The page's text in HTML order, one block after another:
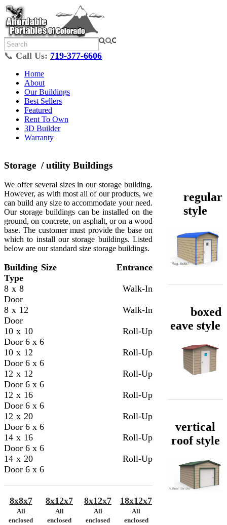
📞 Call Us: 719-377-6606
Home
About
Our Buildings
Best Sellers
Featured
Rent To Own
3D Builder
Warranty
Storage / utility Buildings
We offer several sizes in our storage building.
However, as with most all of our products, we
can build any size to accommodate your need.
Our storage buildings can be installed on the
ground, on concrete, on asphalt, or on a wood
base. The customer must provide the base on
which to install our storage buildings. Listed
below are our standard size storage buildings.
​Building Size
Entrance
Type
8 x 8 Walk-In
Door
8 x 12 Walk-In
Door
10 x 10 Roll-Up
Door 6 x 6
10 x 12 Roll-Up
Door 6 x 6
12 x 12 Roll-Up
Door 6 x 6
12 x 16 Roll-Up
Door 6 x 6
12 x 20 Roll-Up
Door 6 x 6
14 x 16 Roll-Up
Door 6 x 6
14 x 20 Roll-Up
Door 6 x 6
8x8x7
All
enclosed
8x12x7
All
enclosed
8x12x7
All
enclosed
18x12x7
All
enclosed
regular
style
boxed
eave style
vertical
roof style